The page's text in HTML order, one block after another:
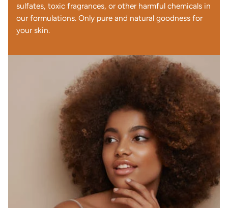
sulfates, toxic fragrances, or other harmful chemicals in
our formulations. Only pure and natural goodness for
your skin.